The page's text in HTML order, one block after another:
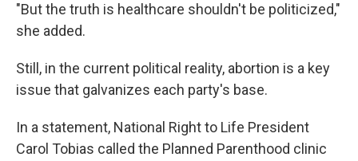
"But the truth is healthcare shouldn't be politicized,"
she added.
Still, in the current political reality, abortion is a key
issue that galvanizes each party's base.
In a statement, National Right to Life President
Carol Tobias called the Planned Parenthood clinic